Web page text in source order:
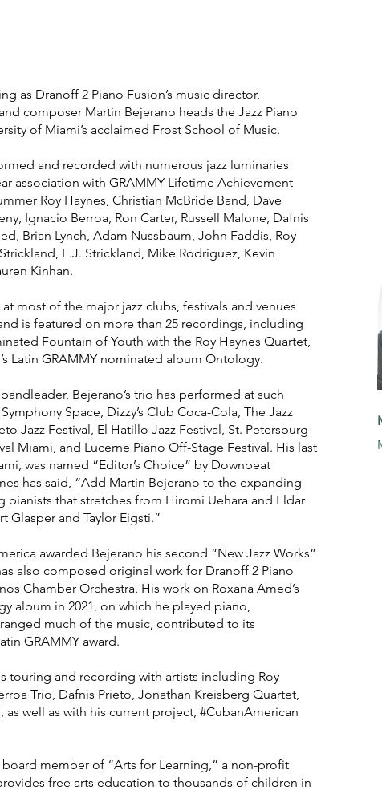
as Dranoff 2 Piano Fusion’s music director,
composer Martin Bejerano heads the Jazz Piano
of Miami’s acclaimed Frost School of Music.
and recorded with numerous jazz luminaries
association with GRAMMY Lifetime Achievement
Roy Haynes, Christian McBride Band, Dave
Ignacio Berroa, Ron Carter, Russell Malone, Dafnis
Brian Lynch, Adam Nussbaum, John Faddis, Roy
E.J. Strickland, Mike Rodriguez, Kevin
Kinhan.
most of the major jazz clubs, festivals and venues
is featured on more than 25 recordings, including
Fountain of Youth with the Roy Haynes Quartet,
Latin GRAMMY nominated album Ontology.
Bejerano’s trio has performed at such
Space, Dizzy’s Club Coca-Cola, The Jazz
Jazz Festival, El Hatillo Jazz Festival, St. Petersburg
Miami, and Lucerne Piano Off-Stage Festival. His last
was named “Editor’s Choice” by Downbeat
has said, “Add Martin Bejerano to the expanding
pianists that stretches from Hiromi Uehara and Eldar
Glasper and Taylor Eigsti.”
awarded Bejerano his second “New Jazz Works”
also composed original work for Dranoff 2 Piano
Chamber Orchestra. His work on Roxana Amed’s
album in 2021, on which he played piano,
much of the music, contributed to its
GRAMMY award.
touring and recording with artists including Roy
Trio, Dafnis Prieto, Jonathan Kreisberg Quartet,
as well as with his current project, #CubanAmerican
member of “Arts for Learning,” a non-profit
free arts education to thousands of children in